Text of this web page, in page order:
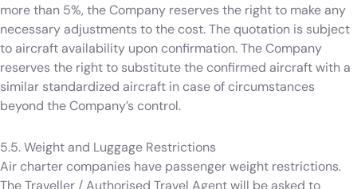
more than 5%, the Company reserves the right to make any
necessary adjustments to the cost. The quotation is subject
to aircraft availability upon confirmation. The Company
reserves the right to substitute the confirmed aircraft with a
similar standardized aircraft in case of circumstances
beyond the Company’s control.
5.5. Weight and Luggage Restrictions
Air charter companies have passenger weight restrictions.
The Traveller / Authorised Travel Agent will be asked to